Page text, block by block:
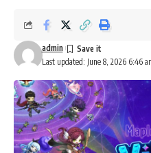
Last updated: June 8, 2026 6:46
admin